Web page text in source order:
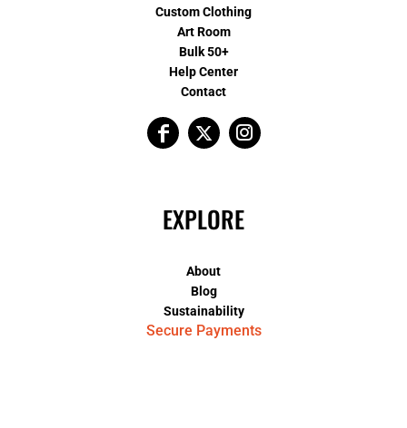
Custom Clothing
Art Room
Bulk 50+
Help Center
Contact
EXPLORE
About
Blog
Sustainability
Secure Payments